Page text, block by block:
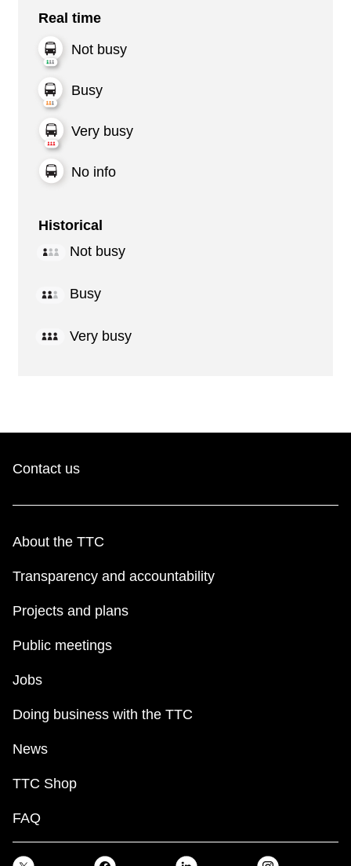
Real time
Not busy
Busy
Very busy
No info
Historical
Not busy
Busy
Very busy
Contact us
About the TTC
Transparency and accountability
Projects and plans
Public meetings
Jobs
Doing business with the TTC
News
TTC Shop
FAQ